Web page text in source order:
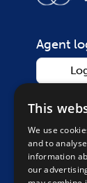
Agent
Contact
Call on
Monday –
This
We use
and to
information
our